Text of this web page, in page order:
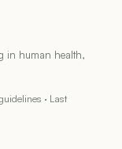
in human health,
· Last